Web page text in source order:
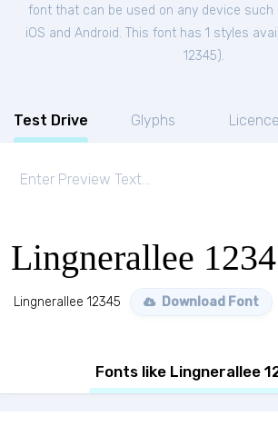
font that can be used on any device such
iOS and Android. This font has 1 styles
12345).
Test Drive Glyphs Licence
Lingnerallee
Lingnerallee 12345 Download Font
Fonts like Lingnerallee